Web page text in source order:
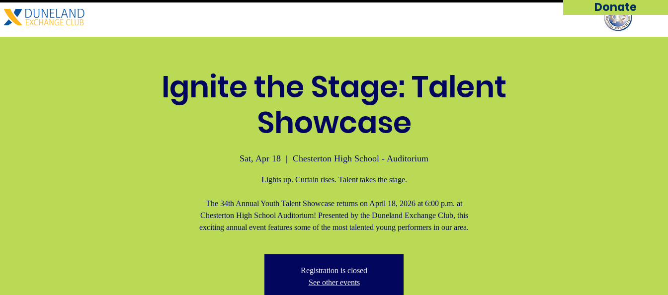
Donate
Ignite the Stage: Talent
Showcase
Sat, Apr 18
  |
Chesterton High School - Auditorium
Lights up. Curtain rises. Talent takes the stage.
The 34th Annual Youth Talent Showcase returns on April 18, 2026 at 6:00 p.m. at
Chesterton High School Auditorium! Presented by the Duneland Exchange Club, this
exciting annual event features some of the most talented young performers in our area.
Registration is closed
See other events